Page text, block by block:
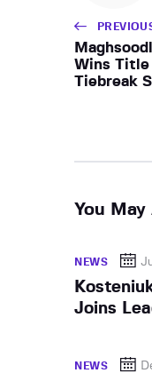
Wins Title
Tiebreak
You May
NEWS
Joins
NEWS